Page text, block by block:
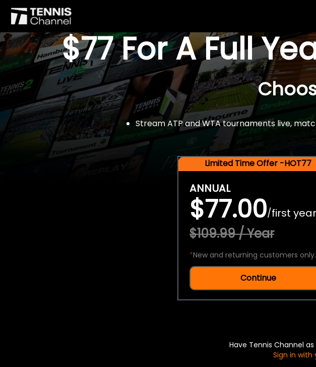
$77 For A Full
Stream ATP and WTA tournaments live,
Limited Time Offer -HOT77
ANNUAL
$77.00/first year
$109.99 / Year
*New and returning customers only.
Continue
Have Tennis Channel
Sign in with